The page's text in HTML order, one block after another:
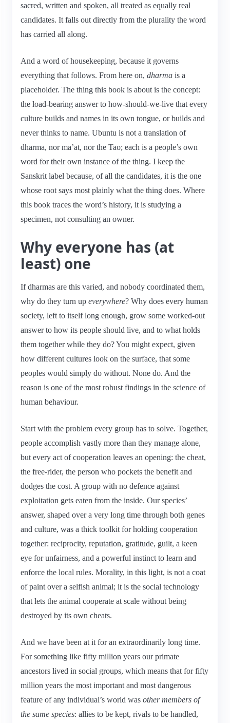
sacred, written and spoken, all treated as equally real
candidates. It falls out directly from the plurality the word
has carried all along.
And a word of housekeeping, because it governs
everything that follows. From here on, dharma is a
placeholder. The thing this book is about is the concept:
the load-bearing answer to how-should-we-live that every
culture builds and names in its own tongue, or builds and
never thinks to name. Ubuntu is not a translation of
dharma, nor ma’at, nor the Tao; each is a people’s own
word for their own instance of the thing. I keep the
Sanskrit label because, of all the candidates, it is the one
whose root says most plainly what the thing does. Where
this book traces the word’s history, it is studying a
specimen, not consulting an owner.
Why everyone has (at
least) one
If dharmas are this varied, and nobody coordinated them,
why do they turn up everywhere? Why does every human
society, left to itself long enough, grow some worked-out
answer to how its people should live, and to what holds
them together while they do? You might expect, given
how different cultures look on the surface, that some
peoples would simply do without. None do. And the
reason is one of the most robust findings in the science of
human behaviour.
Start with the problem every group has to solve. Together,
people accomplish vastly more than they manage alone,
but every act of cooperation leaves an opening: the cheat,
the free-rider, the person who pockets the benefit and
dodges the cost. A group with no defence against
exploitation gets eaten from the inside. Our species’
answer, shaped over a very long time through both genes
and culture, was a thick toolkit for holding cooperation
together: reciprocity, reputation, gratitude, guilt, a keen
eye for unfairness, and a powerful instinct to learn and
enforce the local rules. Morality, in this light, is not a coat
of paint over a selfish animal; it is the social technology
that lets the animal cooperate at scale without being
destroyed by its own cheats.
And we have been at it for an extraordinarily long time.
For something like fifty million years our primate
ancestors lived in social groups, which means that for fifty
million years the most important and most dangerous
feature of any individual’s world was other members of
the same species: allies to be kept, rivals to be handled,